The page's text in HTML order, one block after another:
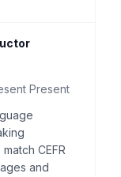
Present
CEFR
and